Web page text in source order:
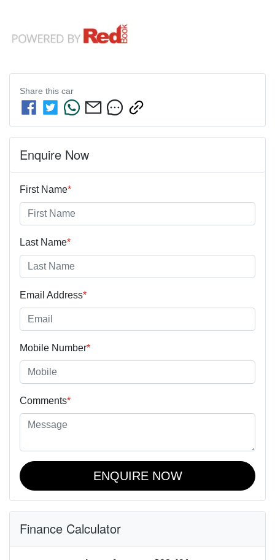
Share this car
Enquire Now
First Name*
Last Name*
Email Address*
Mobile Number*
Comments*
ENQUIRE NOW
Finance Calculator